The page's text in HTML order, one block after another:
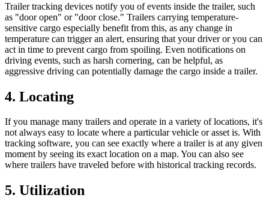
Trailer tracking devices notify you of events inside the trailer, such
as "door open" or "door close." Trailers carrying temperature-
sensitive cargo especially benefit from this, as any change in
temperature can trigger an alert, ensuring that your driver or you can
act in time to prevent cargo from spoiling. Even notifications on
driving events, such as harsh cornering, can be helpful, as
aggressive driving can potentially damage the cargo inside a trailer.
4. Locating
If you manage many trailers and operate in a variety of locations, it's
not always easy to locate where a particular vehicle or asset is. With
tracking software, you can see exactly where a trailer is at any given
moment by seeing its exact location on a map. You can also see
where trailers have traveled before with historical tracking records.
5. Utilization